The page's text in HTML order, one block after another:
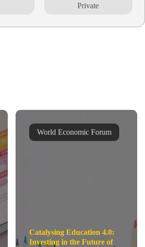
Private
World Economic Forum
Catalysing Education 4.0:
Investing in the Future of